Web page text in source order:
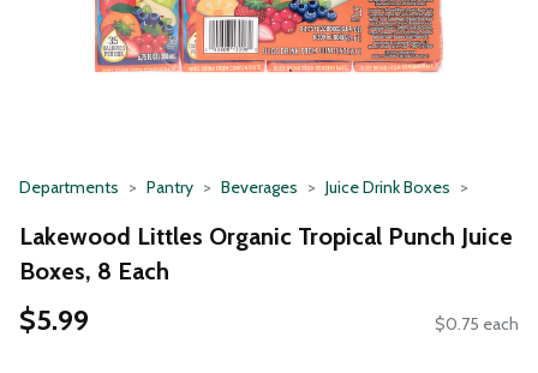
Departments Pantry Beverages Juice Drink Boxes
Lakewood Littles Organic Tropical Punch Juice
Boxes, 8 Each
$5.99 $0.75 each